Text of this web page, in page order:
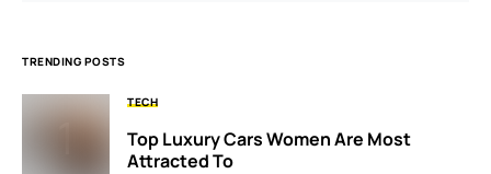
TRENDING POSTS
TECH
Top Luxury Cars Women Are Most
Attracted To